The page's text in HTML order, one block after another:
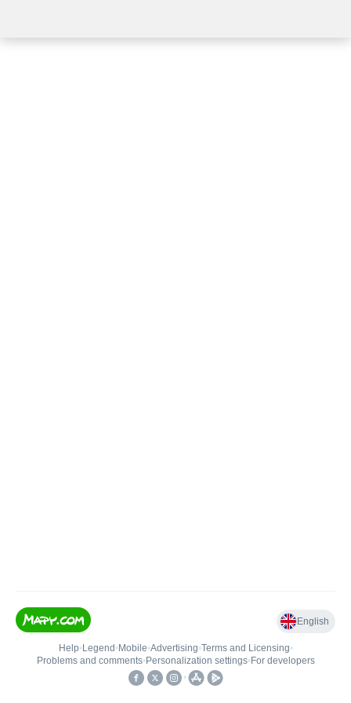
English
Help• Legend • Mobile•Advertising•Terms and Licensing•
Problems and comments• Personalization settings• For developers
•